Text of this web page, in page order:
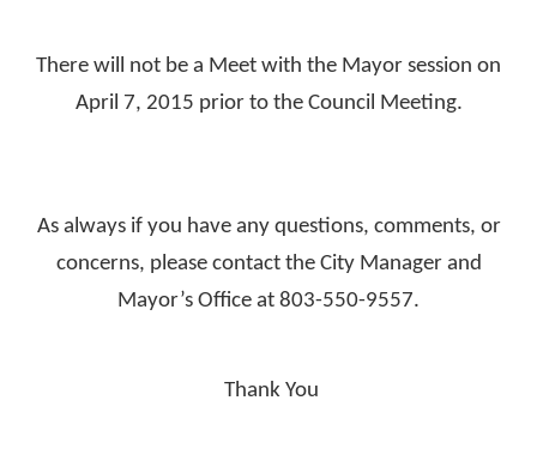
There will not be a Meet with the Mayor session on
April 7, 2015 prior to the Council Meeting.
As always if you have any questions, comments, or
concerns, please contact the City Manager and
Mayor’s Office at 803-550-9557.
Thank You